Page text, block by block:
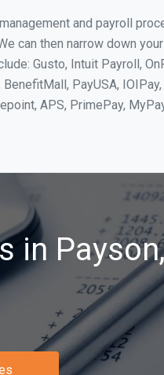
and payroll
can then narrow down
Gusto, Intuit Payroll,
PayUSA,
APS, PrimePay,
in